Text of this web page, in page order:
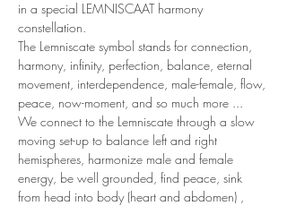
in a special LEMNISCAAT harmony
constellation.
The Lemniscate symbol stands for connection,
harmony, infinity, perfection, balance, eternal
movement, interdependence, male-female, flow,
peace, now-moment, and so much more ...
We connect to the Lemniscate through a slow
moving set-up to balance left and right
hemispheres, harmonize male and female
energy, be well grounded, find peace, sink
from head into body (heart and abdomen) ,